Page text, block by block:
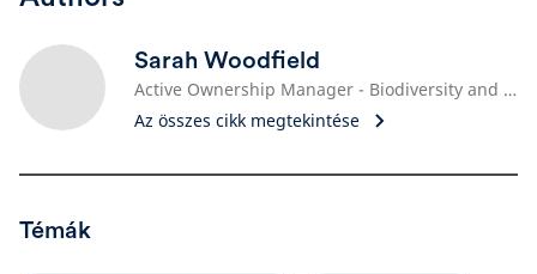
Sarah Woodfield
Active Ownership Manager - Biodiversity and Nature Engagement Lead
Az összes cikk megtekintése
Témák